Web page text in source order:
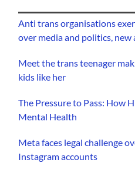
Anti trans organisations
over media and politics, new
Meet the trans teenager
kids like her
The Pressure to Pass: How
Mental Health
Meta faces legal challenge
Instagram accounts